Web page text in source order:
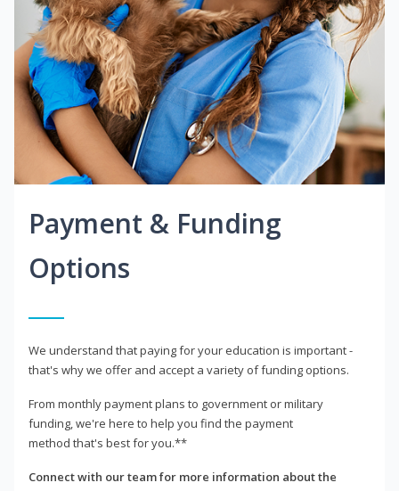
Payment & Funding
Options
We understand that paying for your education is important -
that's why we offer and accept a variety of funding options.
From monthly payment plans to government or military
funding, we're here to help you find the payment
method that's best for you.**
Connect with our team for more information about the